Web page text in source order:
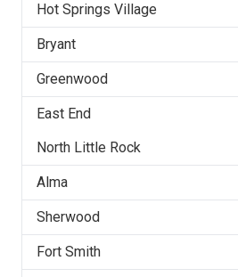
Hot Springs Village
Bryant
Greenwood
East End
North Little Rock
Alma
Sherwood
Fort Smith